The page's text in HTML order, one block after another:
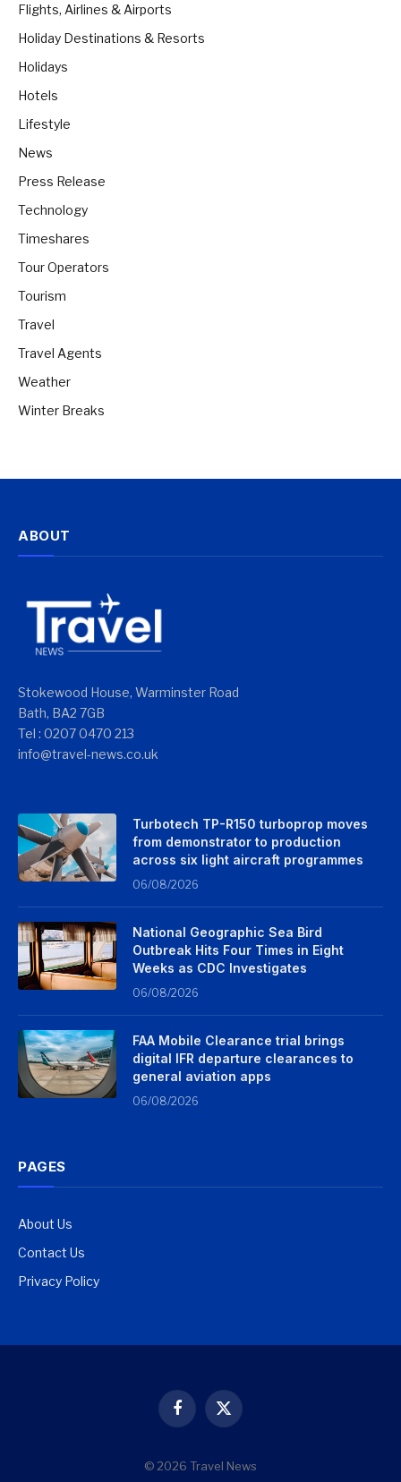
Flights, Airlines & Airports
Holiday Destinations & Resorts
Holidays
Hotels
Lifestyle
News
Press Release
Technology
Timeshares
Tour Operators
Tourism
Travel
Travel Agents
Weather
Winter Breaks
ABOUT
Stokewood House, Warminster Road
Bath, BA2 7GB
Tel : 0207 0470 213
info@travel-news.co.uk
Turbotech TP-R150 turboprop moves
from demonstrator to production
across six light aircraft programmes
06/08/2026
National Geographic Sea Bird
Outbreak Hits Four Times in Eight
Weeks as CDC Investigates
06/08/2026
FAA Mobile Clearance trial brings
digital IFR departure clearances to
general aviation apps
06/08/2026
PAGES
About Us
Contact Us
Privacy Policy
Facebook
X
© 2026 Travel News